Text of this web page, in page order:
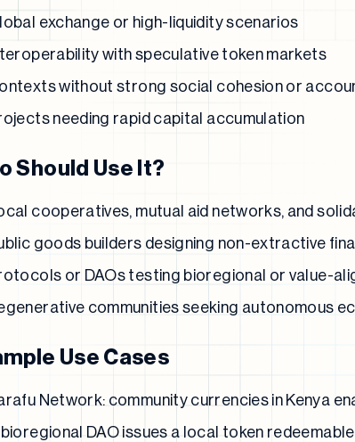
exchange or high-liquidity scenarios
with speculative token markets
without strong social cohesion or
needing rapid capital accumulation
Should Use It?
cooperatives, mutual aid networks, and
goods builders designing non-extractive
or DAOs testing bioregional or value-
communities seeking autonomous
Use Cases
Network: community currencies in Kenya
DAO issues a local token